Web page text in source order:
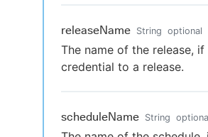
releaseName String optional
The name of the release,
credential to a release.
scheduleName String